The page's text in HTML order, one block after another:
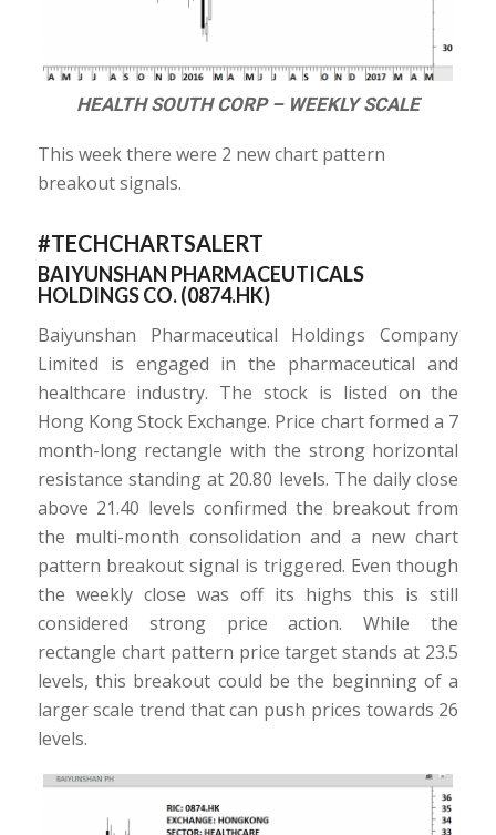
HEALTH SOUTH CORP – WEEKLY SCALE
This week there were 2 new chart pattern
breakout signals.
#TECHCHARTSALERT
BAIYUNSHAN PHARMACEUTICALS
HOLDINGS CO. (0874.HK)
Baiyunshan Pharmaceutical Holdings Company
Limited is engaged in the pharmaceutical and
healthcare industry. The stock is listed on the
Hong Kong Stock Exchange. Price chart formed a 7
month-long rectangle with the strong horizontal
resistance standing at 20.80 levels. The daily close
above 21.40 levels confirmed the breakout from
the multi-month consolidation and a new chart
pattern breakout signal is triggered. Even though
the weekly close was off its highs this is still
considered strong price action. While the
rectangle chart pattern price target stands at 23.5
levels, this breakout could be the beginning of a
larger scale trend that can push prices towards 26
levels.